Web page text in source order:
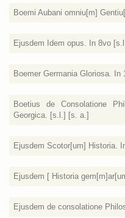
Boemi Aubani omniu[m]
Ejusdem Idem opus. In 8vo
Boemer Germania Gloriosa. In
Boetius de Consolatione
Georgica. [s.l.] [s. a.]
Ejusdem Scotor[um] Historia.
Ejusdem [ Historia
Ejusdem de consolatione